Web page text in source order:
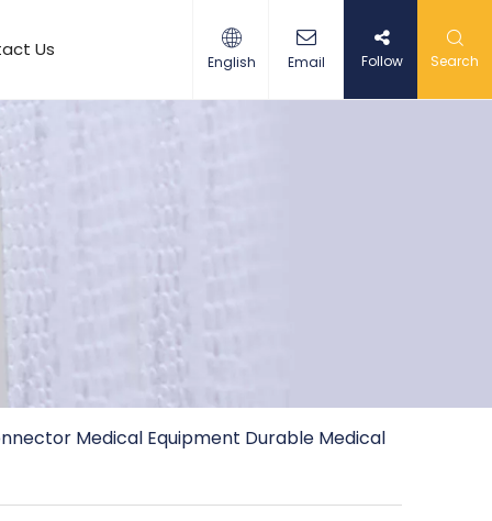
Us
English Email Follow Search
Medical Equipment Durable Medical